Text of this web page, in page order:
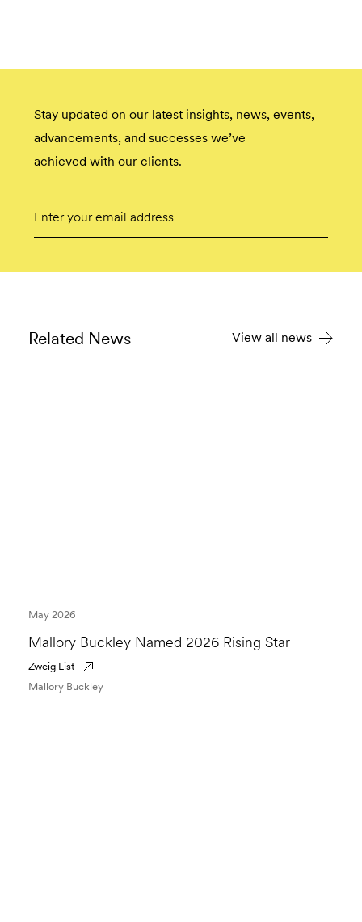
Stay updated on our latest insights, news, events,
advancements, and successes we’ve
achieved with our clients.
Submit
Related News View all news
Mallory Buckley Named 2026 Rising Star
May 2026
Zweig List
Mallory Buckley